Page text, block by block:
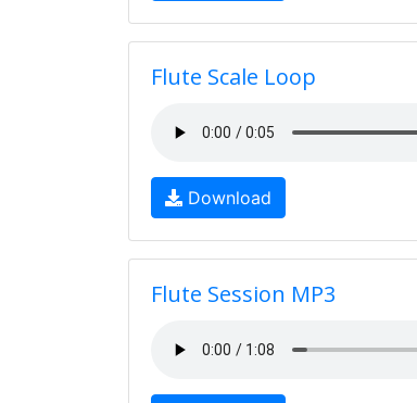
Flute Scale Loop
Download
Flute Session MP3